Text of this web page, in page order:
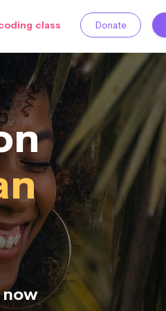
class Donate
now